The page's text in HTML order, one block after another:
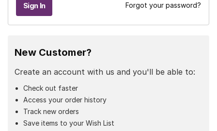
Forgot your password?
New Customer?
Create an account with us and you'll be able to:
Check out faster
Access your order history
Track new orders
Save items to your Wish List